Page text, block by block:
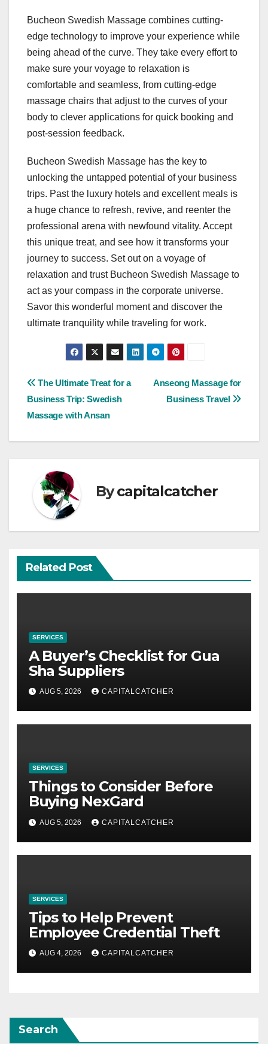
Bucheon Swedish Massage combines cutting-
edge technology to improve your experience while
being ahead of the curve. They take every effort to
make sure your voyage to relaxation is
comfortable and seamless, from cutting-edge
massage chairs that adjust to the curves of your
body to clever applications for quick booking and
post-session feedback.
Bucheon Swedish Massage has the key to
unlocking the untapped potential of your business
trips. Past the luxury hotels and excellent meals is
a huge chance to refresh, revive, and reenter the
professional arena with newfound vitality. Accept
this unique treat, and see how it transforms your
journey to success. Set out on a voyage of
relaxation and trust Bucheon Swedish Massage to
act as your compass in the corporate universe.
Savor this wonderful moment and discover the
ultimate tranquility while traveling for work.
Post
navigation
Anseong Massage for
Business Travel
The Ultimate Treat for a
Business Trip: Swedish
Massage with Ansan
Bycapitalcatcher
Related Post
SERVICES
A Buyer’s Checklist for Gua
Sha Suppliers
AUG 5, 2026 CAPITALCATCHER
SERVICES
Things to Consider Before
Buying NexGard
AUG 5, 2026 CAPITALCATCHER
SERVICES
Tips to Help Prevent
Employee Credential Theft
AUG 4, 2026 CAPITALCATCHER
Search